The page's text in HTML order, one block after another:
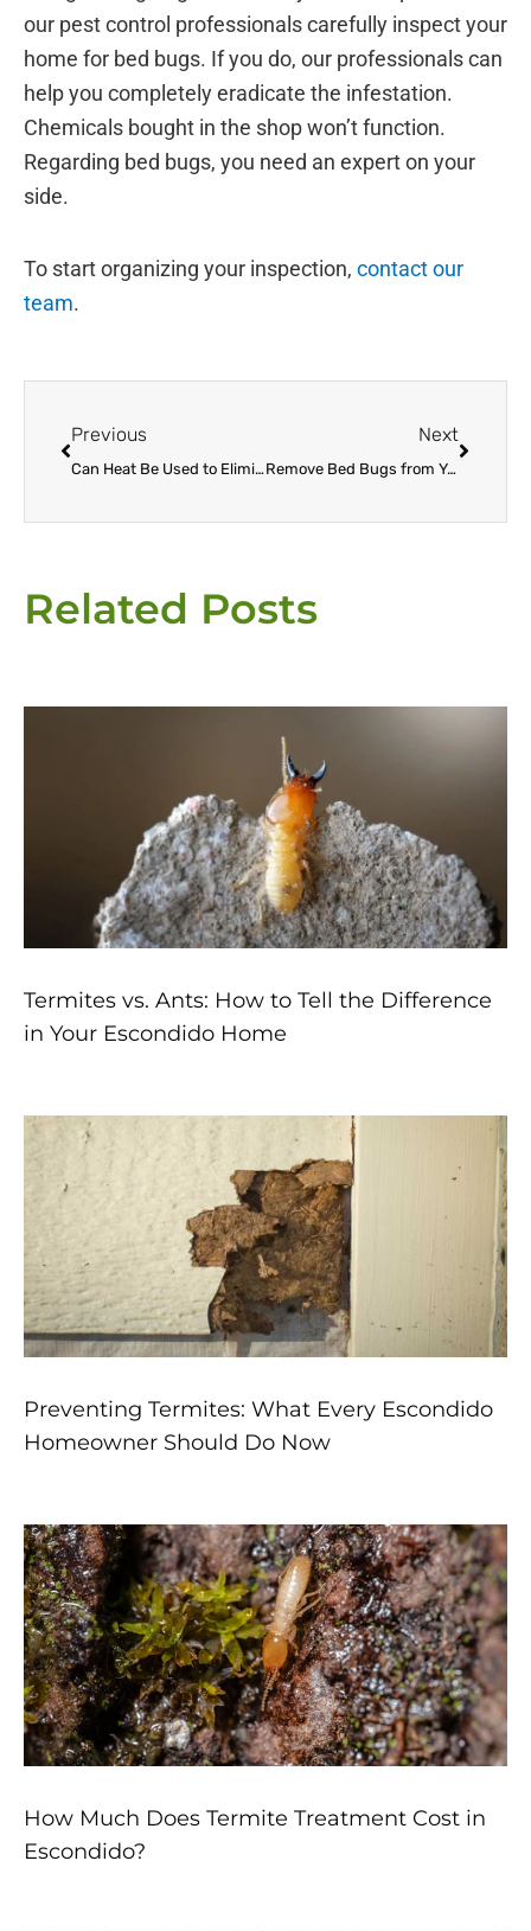
our pest control professionals carefully inspect your
home for bed bugs. If you do, our professionals can
help you completely eradicate the infestation.
Chemicals bought in the shop won’t function.
Regarding bed bugs, you need an expert on your
side.
To start organizing your inspection, contact our
team.
Previous
Can Heat Be Used to Eliminate Bed Bugs?
Next
Remove Bed Bugs from Your Summer Plans
Related Posts
Termites vs. Ants: How to Tell the Difference
in Your Escondido Home
Preventing Termites: What Every Escondido
Homeowner Should Do Now
How Much Does Termite Treatment Cost in
Escondido?